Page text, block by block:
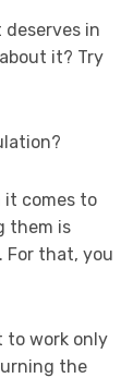
in
it? Try
it comes to
them is
For that, you
to work only
the